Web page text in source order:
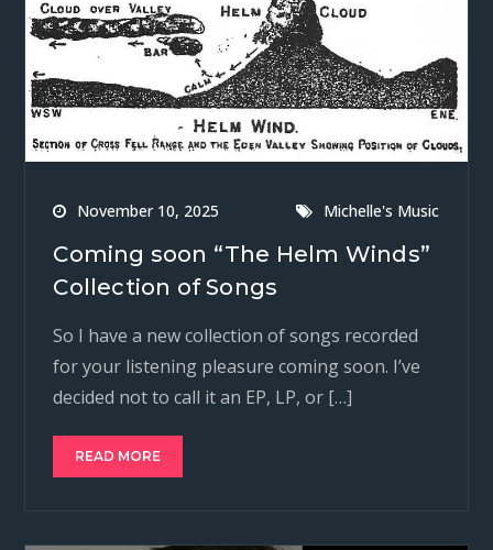
November 10, 2025 Michelle's Music
Coming soon “The Helm Winds”
Collection of Songs
So I have a new collection of songs recorded
for your listening pleasure coming soon. I’ve
decided not to call it an EP, LP, or […]
READ MORE